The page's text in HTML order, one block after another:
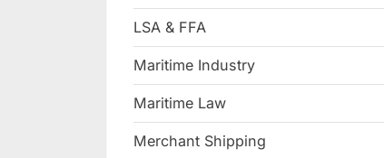
LSA & FFA
Maritime Industry
Maritime Law
Merchant Shipping